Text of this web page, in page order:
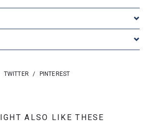
TWITTER / PINTEREST
ALSO LIKE THESE